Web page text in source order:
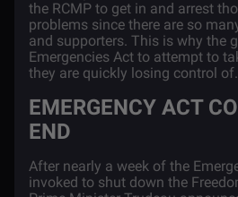
the RCMP to get in and arrest
problems since there are so
and supporters. This is why the
Emergencies Act to attempt to
they are quickly losing control of.
EMERGENCY ACT
END
After nearly a week of the
invoked to shut down the